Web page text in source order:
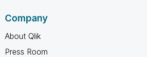
Company
About Qlik
Press Room